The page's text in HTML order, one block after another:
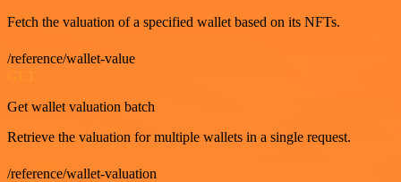
Fetch the valuation of a specified wallet based on its NFTs.
/reference/wallet-value
Get wallet valuation batch
Retrieve the valuation for multiple wallets in a single request.
/reference/wallet-valuation